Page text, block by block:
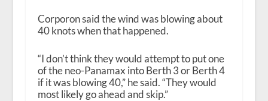
Corporon said the wind was blowing about
40 knots when that happened.
“I don’t think they would attempt to put one
of the neo-Panamax into Berth 3 or Berth 4
if it was blowing 40,” he said. “They would
most likely go ahead and skip.”